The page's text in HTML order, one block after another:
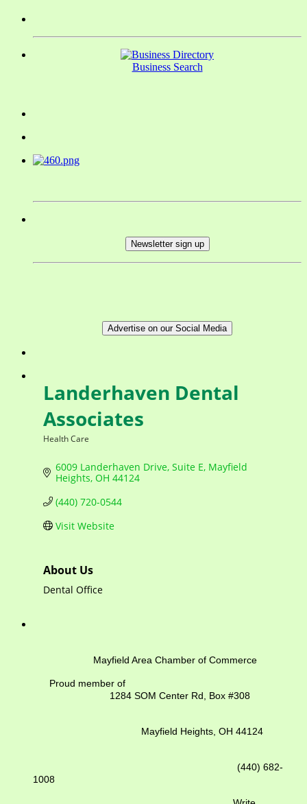
Business Search
Newsletter sign up
Advertise on our Social Media
Landerhaven Dental
Associates
Health Care
6009 Landerhaven Drive Suite E Mayfield
Heights OH 44124
(440) 720-0544
Visit Website
About Us
Dental Office
Mayfield Area Chamber of Commerce
Proud member of
1284 SOM Center Rd, Box #308
Mayfield Heights, OH 44124
(440) 682-
1008